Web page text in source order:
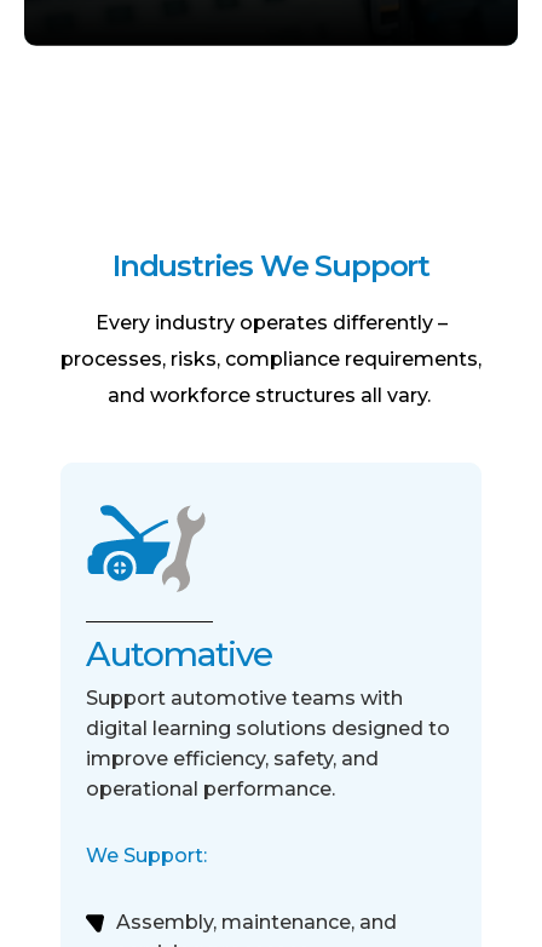
Industries We Support
Every industry operates differently –
processes, risks, compliance requirements,
and workforce structures all vary.
Automative
Support automotive teams with
digital learning solutions designed to
improve efficiency, safety, and
operational performance.
We Support:
Assembly, maintenance, and